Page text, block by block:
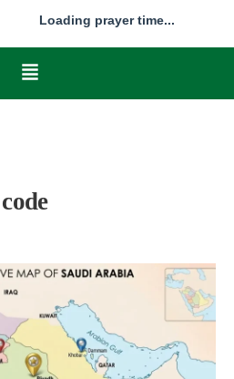
Loading prayer time...